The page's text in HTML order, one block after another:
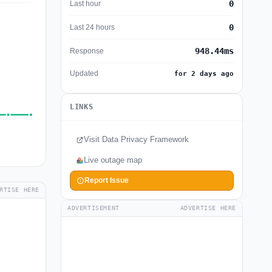
HERE
Last hour 0
Last 24 hours 0
Response 948.44ms
Updated for 2 days ago
LINKS
Visit Data Privacy Framework
Live outage map
Report Issue
ADVERTISEMENT ADVERTISE HERE